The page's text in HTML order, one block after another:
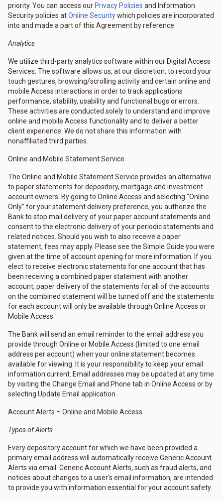
priority. You can access our Privacy Policies and Information
Security policies atOnline Securitywhich policies are incorporated
into and made a part of this Agreement by reference.
Analytics
We utilize third-party analytics software within our Digital Access
Services. The software allows us, at our discretion, to record your
touch gestures, browsing/scrolling activity and certain online and
mobile Access interactions in order to track applications
performance, stability, usability and functional bugs or errors.
These activities are conducted solely to understand and improve
online and mobile Access functionality and to deliver a better
client experience. We do not share this information with
nonaffiliated third parties.
Online and Mobile Statement Service
The Online and Mobile Statement Service provides an alternative
to paper statements for depository, mortgage and investment
account owners. By going to Online Access and selecting "Online
Only" for your statement delivery preference, you authorize the
Bank to stop mail delivery of your paper account statements and
consent to the electronic delivery of your periodic statements and
related notices. Should you wish to also receive a paper
statement, fees may apply. Please see the Simple Guide you were
given at the time of account opening for more information. If you
elect to receive electronic statements for one account that has
been receiving a combined paper statement with another
account, paper delivery of the statements for all of the accounts
on the combined statement will be turned off and the statements
for each account will only be available through Online Access or
Mobile Access.
The Bank will send an email reminder to the email address you
provide through Online or Mobile Access (limited to one email
address per account) when your online statement becomes
available for viewing. It is your responsibility to keep your email
information current. Email addresses may be updated at any time
by visiting the Change Email and Phone tab in Online Access or by
selecting Update Email application.
Account Alerts – Online and Mobile Access
Types of Alerts
Every depository account for which we have been provided a
primary email address will automatically receive Generic Account
Alerts via email. Generic Account Alerts, such as fraud alerts, and
notices about changes to a user's email information, are intended
to provide you with information essential for your account safety.